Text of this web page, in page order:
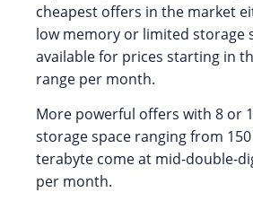
cheapest offers in the market
low memory or limited storage
available for prices starting in
range per month.
More powerful offers with 8 or
storage space ranging from
terabyte come at mid-double-
per month.